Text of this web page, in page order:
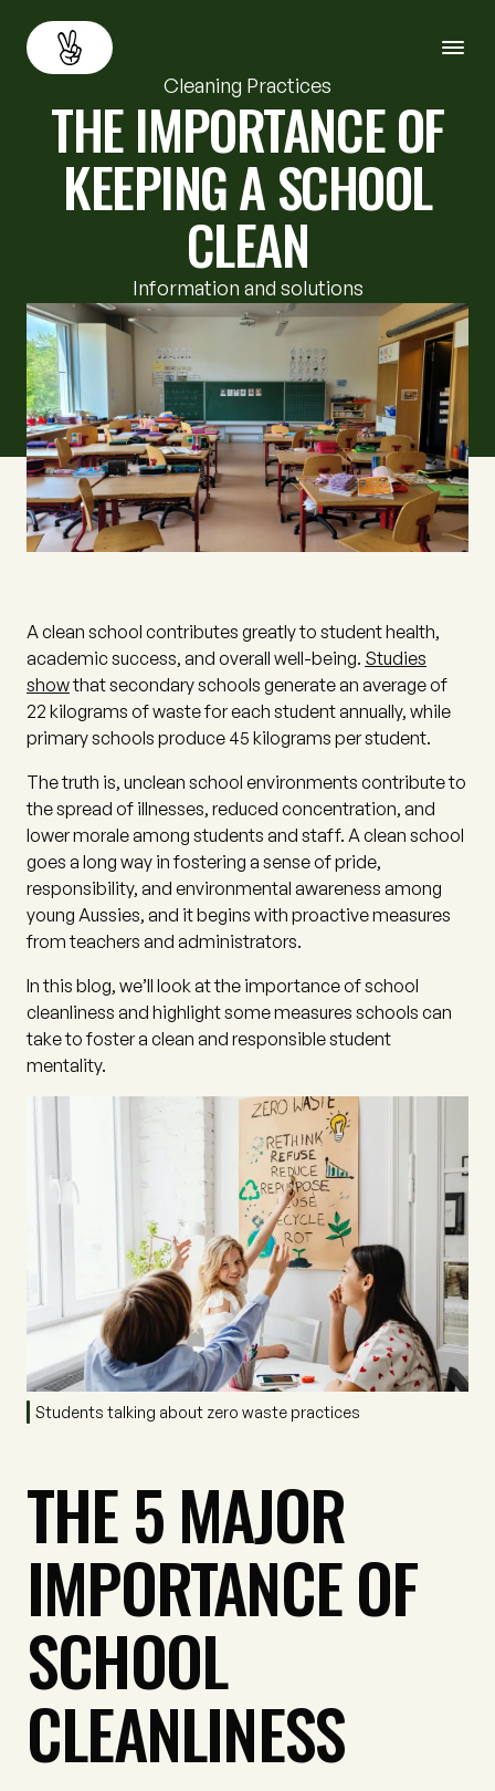
Services
Careers
Back
Contact us
Cleaning Practices
THE IMPORTANCE OF
KEEPING A SCHOOL
CLEAN
Information and solutions
A clean school contributes greatly to student health,
academic success, and overall well-being. Studies
showthat secondary schools generate an average of
22 kilograms of waste for each student annually, while
primary schools produce 45 kilograms per student.
The truth is, unclean school environments contribute to
the spread of illnesses, reduced concentration, and
lower morale among students and staff. A clean school
goes a long way in fostering a sense of pride,
responsibility, and environmental awareness among
young Aussies, and it begins with proactive measures
from teachers and administrators.
In this blog, we’ll look at the importance of school
cleanliness and highlight some measures schools can
take to foster a clean and responsible student
mentality.
Students talking about zero waste practices
THE 5 MAJOR
IMPORTANCE OF
SCHOOL
CLEANLINESS